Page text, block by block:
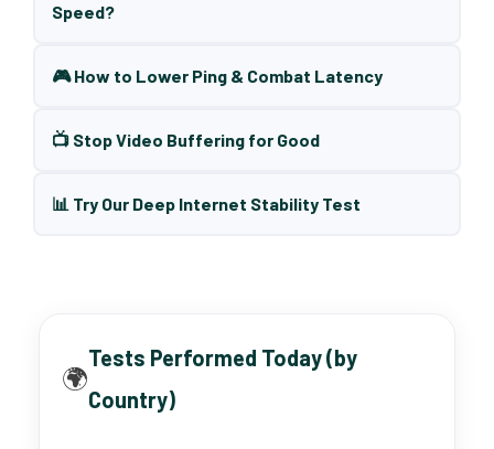
Speed?
🎮 How to Lower Ping & Combat Latency
📺 Stop Video Buffering for Good
📊 Try Our Deep Internet Stability Test
🌍
Tests Performed Today (by
Country)